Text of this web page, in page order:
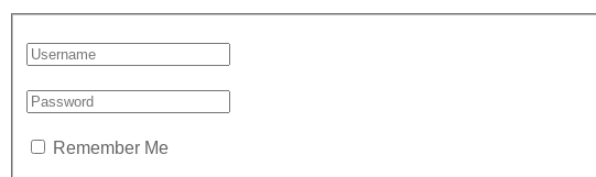
Remember Me